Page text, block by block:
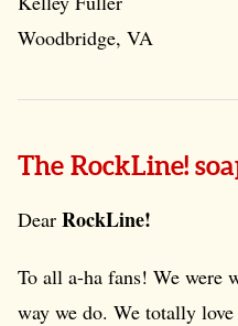
Woodbridge, VA
The RockLine!
Dear RockLine!
To all a-ha fans! We were
way we do. We totally